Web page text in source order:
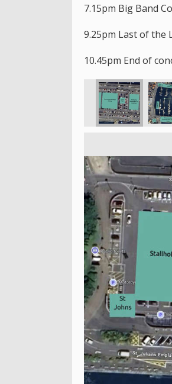
7.15pm Big Band
9.25pm Last of the
10.45pm End of